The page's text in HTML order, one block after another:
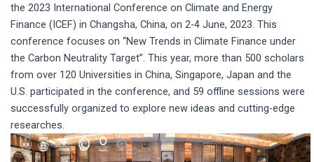
the 2023 International Conference on Climate and Energy
Finance (ICEF) in Changsha, China, on 2-4 June, 2023. This
conference focuses on “New Trends in Climate Finance under
the Carbon Neutrality Target”. This year, more than 500 scholars
from over 120 Universities in China, Singapore, Japan and the
U.S. participated in the conference, and 59 offline sessions were
successfully organized to explore new ideas and cutting-edge
researches.